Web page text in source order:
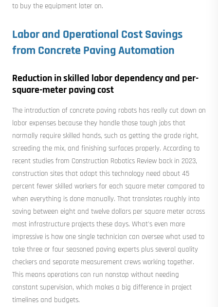
to buy the equipment later on.
Labor and Operational Cost Savings
from Concrete Paving Automation
Reduction in skilled labor dependency and per-
square-meter paving cost
The introduction of concrete paving robots has really cut down on
labor expenses because they handle those tough jobs that
normally require skilled hands, such as getting the grade right,
screeding the mix, and finishing surfaces properly. According to
recent studies from Construction Robotics Review back in 2023,
construction sites that adopt this technology need about 45
percent fewer skilled workers for each square meter compared to
when everything is done manually. That translates roughly into
saving between eight and twelve dollars per square meter across
most infrastructure projects these days. What's even more
impressive is how one single technician can oversee what used to
take three or four seasoned paving experts plus several quality
checkers and separate measurement crews working together.
This means operations can run nonstop without needing
constant supervision, which makes a big difference in project
timelines and budgets.